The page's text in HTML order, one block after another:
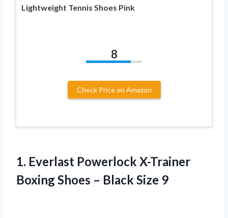
Lightweight Tennis Shoes Pink
8
Check Price on Amazon
1. Everlast Powerlock X-Trainer
Boxing Shoes – Black Size 9